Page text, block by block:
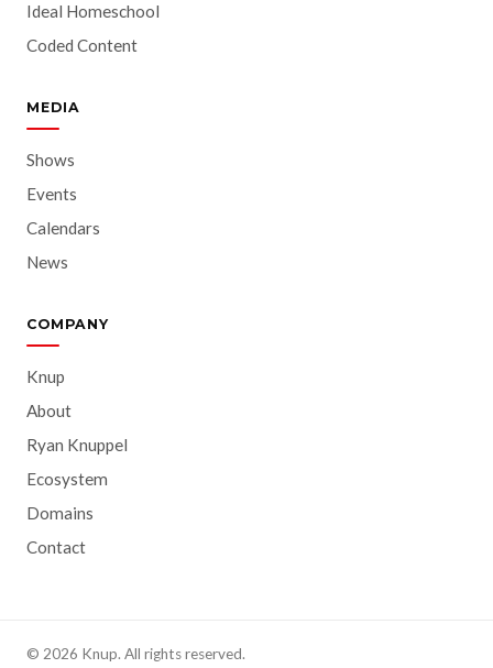
Ideal Homeschool
Coded Content
MEDIA
Shows
Events
Calendars
News
COMPANY
Knup
About
Ryan Knuppel
Ecosystem
Domains
Contact
© 2026 Knup. All rights reserved.